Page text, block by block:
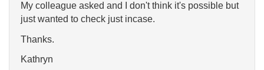
My colleague asked and I don't think it's possible but
just wanted to check just incase.
Thanks.
Kathryn